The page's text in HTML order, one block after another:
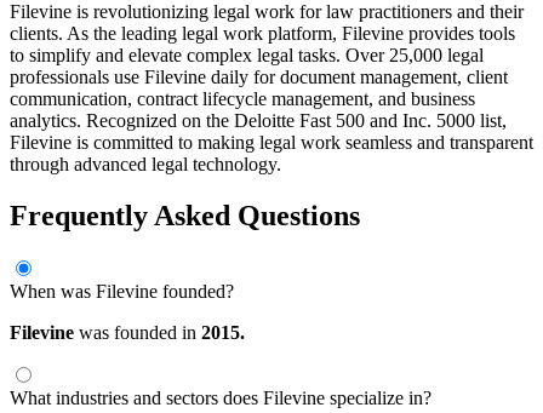
Filevine is revolutionizing legal work for law practitioners and their
clients. As the leading legal work platform, Filevine provides tools
to simplify and elevate complex legal tasks. Over 25,000 legal
professionals use Filevine daily for document management, client
communication, contract lifecycle management, and business
analytics. Recognized on the Deloitte Fast 500 and Inc. 5000 list,
Filevine is committed to making legal work seamless and transparent
through advanced legal technology.
Frequently Asked Questions
When was Filevine founded?
Filevine was founded in 2015.
What industries and sectors does Filevine specialize in?